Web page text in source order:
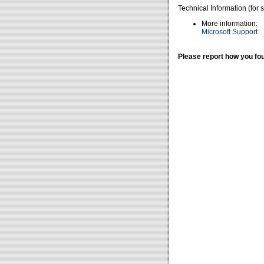
Technical Information (for
More information:
Microsoft Support
Please report how you